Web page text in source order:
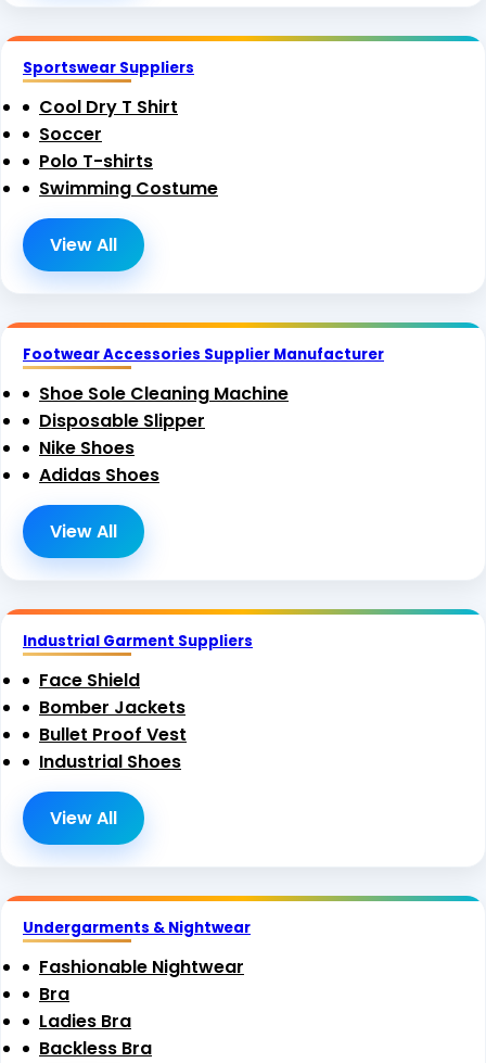
Sportswear Suppliers
Cool Dry T Shirt
Soccer
Polo T-shirts
Swimming Costume
View All
Footwear Accessories Supplier Manufacturer
Shoe Sole Cleaning Machine
Disposable Slipper
Nike Shoes
Adidas Shoes
View All
Industrial Garment Suppliers
Face Shield
Bomber Jackets
Bullet Proof Vest
Industrial Shoes
View All
Undergarments & Nightwear
Fashionable Nightwear
Bra
Ladies Bra
Backless Bra